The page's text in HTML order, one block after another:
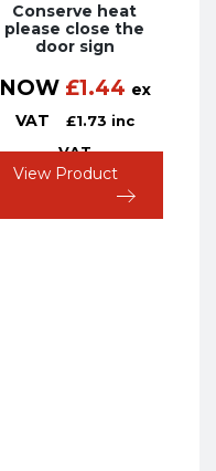
Conserve heat
please close the
door sign
NOW £1.44 ex
VAT
£1.73 inc
VAT
View Product